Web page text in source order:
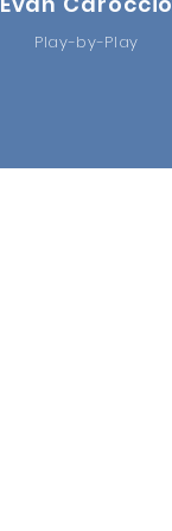
Play-by-Play